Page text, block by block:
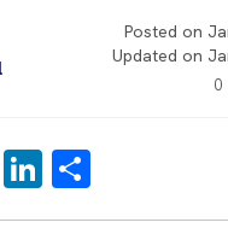
Posted on
Updated on
0
Pi Li
n h